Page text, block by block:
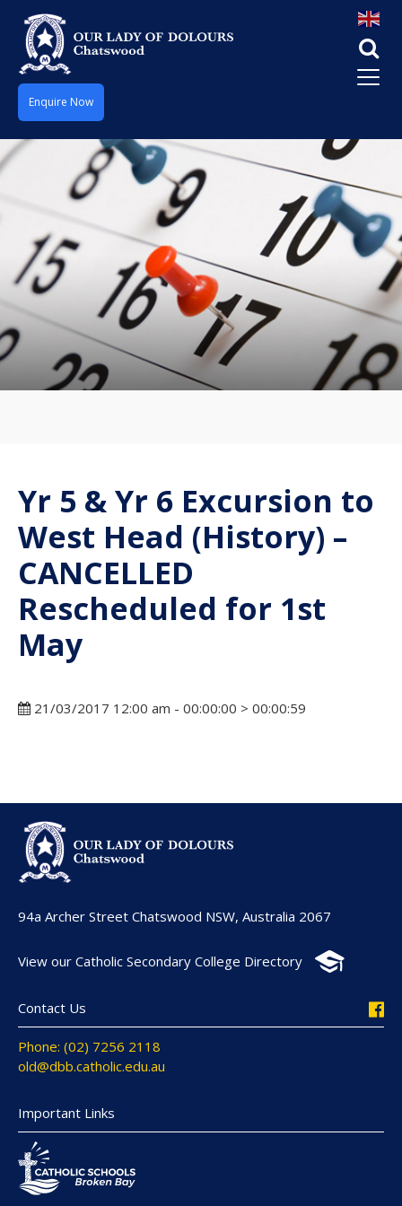
Enquire Now
Yr 5 & Yr 6 Excursion to
West Head (History) –
CANCELLED
Rescheduled for 1st
May
21/03/2017 12:00 am - 00:00:00 > 00:00:59
94a Archer Street Chatswood NSW, Australia 2067
View our Catholic Secondary College Directory
Contact Us
Phone: (02) 7256 2118
old@dbb.catholic.edu.au
Important Links